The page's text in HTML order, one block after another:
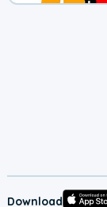
Download